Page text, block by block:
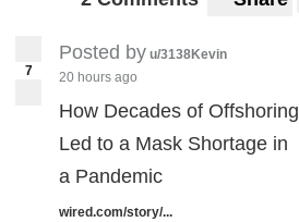
7
Posted by u/3138Kevin
20 hours ago
How Decades of Offshoring
Led to a Mask Shortage in
a Pandemic
wired.com/story/...